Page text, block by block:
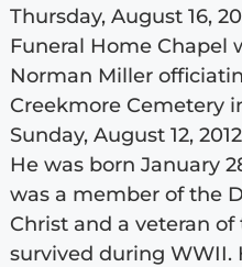
Thursday, August 16,
Funeral Home Chapel
Norman Miller
Creekmore Cemetery
Sunday, August 12,
He was born January
was a member of the
Christ and a veteran of
survived during WWII.